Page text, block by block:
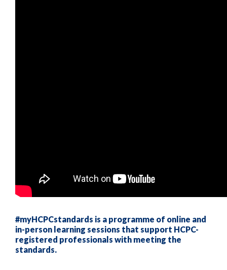
#myHCPCstandards is a programme of online and
in-person learning sessions that support HCPC-
registered professionals with meeting the
standards.